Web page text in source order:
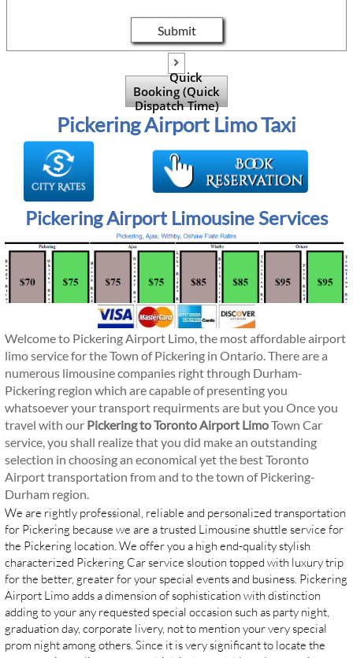
Submit

Quick
Booking (Quick
Dispatch Time)
Pickering Airport Limo Taxi
Pickering Airport Limousine Services
Welcome to Pickering Airport Limo, the most affordable airport
limo service for the Town of Pickering in Ontario. There are a
numerous limousine companies right through Durham-
Pickering region which are capable of presenting you
whatsoever your transport requirments are but you Once you
travel with our Pickering to Toronto Airport LimoTown Car
service, you shall realize that you did make an outstanding
selection in choosing an economical yet the best Toronto
Airport transportation from and to the town of Pickering-
Durham region.
We are rightly professional, reliable and personalized transportation
for Pickering because we are a trusted Limousine shuttle service for
the Pickering location. We offer you a high end-quality stylish
characterized Pickering Car service sloution topped with luxury trip
for the better, greater for your special events and business. Pickering
Airport Limo adds a dimension of sophistication with distinction
adding to your any requested special occasion such as party night,
graduation day, corporate livery, not to mention your very special
prom night among others. Since it is very significant to locate the